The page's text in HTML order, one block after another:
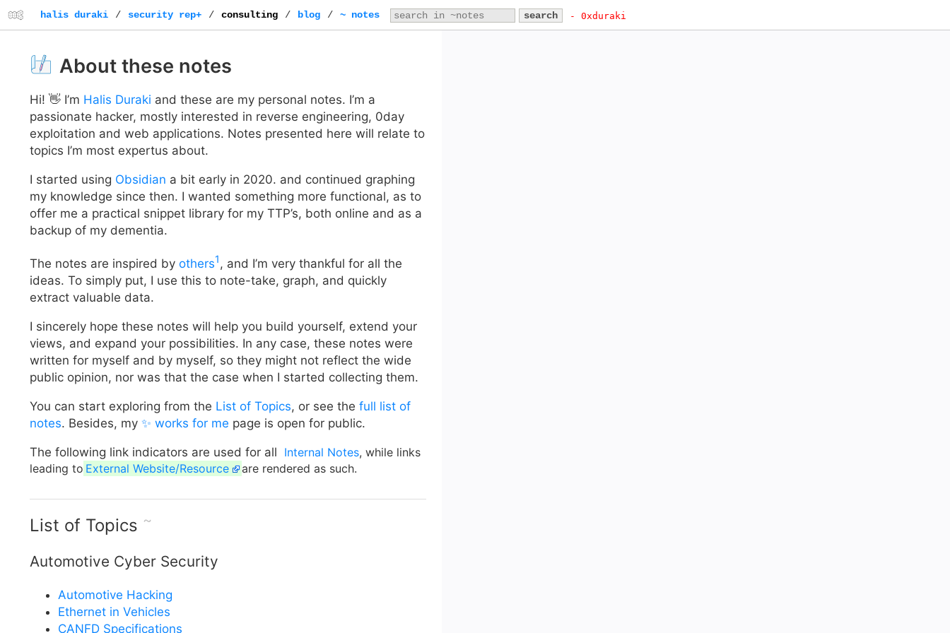
halis duraki / security rep+ / consulting / blog / ~ notes - 0xduraki
About these notes
Hi! 👋 I’m Halis Duraki and these are my personal notes. I’m a
passionate hacker, mostly interested in reverse engineering, 0day
exploitation and web applications. Notes presented here will relate to
topics I’m most expertus about.
I started using Obsidian a bit early in 2020. and continued graphing
my knowledge since then. I wanted something more functional, as to
offer me a practical snippet library for my TTP’s, both online and as a
backup of my dementia.
The notes are inspired by others1 , and I’m very thankful for all the
ideas. To simply put, I use this to note-take, graph, and quickly
extract valuable data.
I sincerely hope these notes will help you build yourself, extend your
views, and expand your possibilities. In any case, these notes were
written for myself and by myself, so they might not reflect the wide
public opinion, nor was that the case when I started collecting them.
You can start exploring from the List of Topics, or see the full list of
notes. Besides, my ✨ works for me page is open for public.
The following link indicators are used for all Internal Notes, while links
leading to External Website/Resource are rendered as such.
List of Topics ~
Automotive Cyber Security
Automotive Hacking
Ethernet in Vehicles
CANFD Specifications